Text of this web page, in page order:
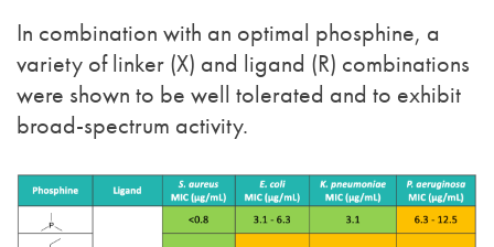
In combination with an optimal phosphine, a
variety of linker (X) and ligand (R) combinations
were shown to be well tolerated and to exhibit
broad-spectrum activity.